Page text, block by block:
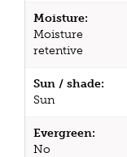
Moisture:
Moisture
retentive
Sun / shade:
Sun
Evergreen:
No